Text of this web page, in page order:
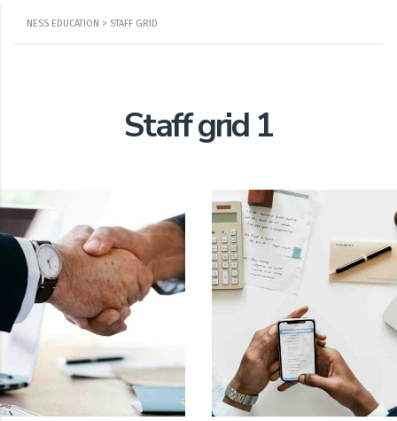
NESS EDUCATION > STAFF GRID
Staff grid 1